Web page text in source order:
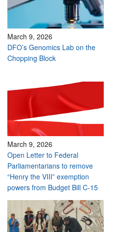
March 9, 2026
DFO’s Genomics Lab on the
Chopping Block
March 9, 2026
Open Letter to Federal
Parliamentarians to remove
“Henry the VIII” exemption
powers from Budget Bill C-15